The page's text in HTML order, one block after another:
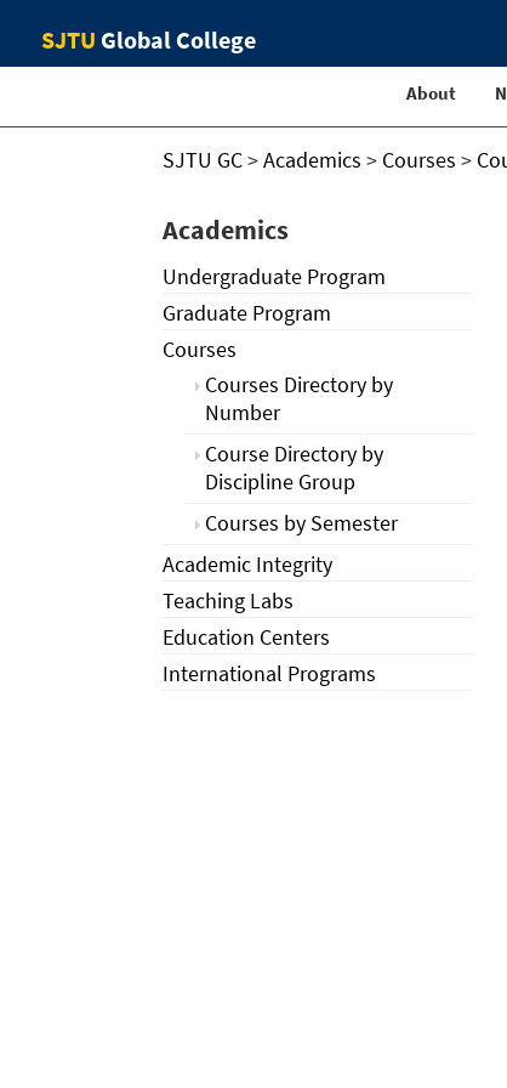
SJTU Global College
About
SJTU GC>Academics > Courses >
Academics
Undergraduate Program
Graduate Program
Courses
Courses Directory by
Number
Course Directory by
Discipline Group
Courses by Semester
Academic Integrity
Teaching Labs
Education Centers
International Programs